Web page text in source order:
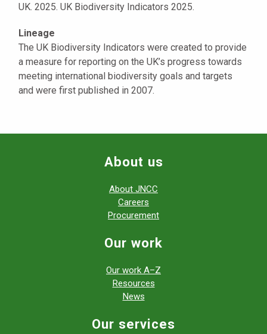
UK. 2025. UK Biodiversity Indicators 2025.
Lineage
The UK Biodiversity Indicators were created to provide
a measure for reporting on the UK’s progress towards
meeting international biodiversity goals and targets
and were first published in 2007.
About us
About JNCC
Careers
Procurement
Our work
Our work A–Z
Resources
News
Our services